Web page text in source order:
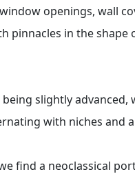
openings, wall
pinnacles in the
slightly advanced,
with niches and
find a neoclassical